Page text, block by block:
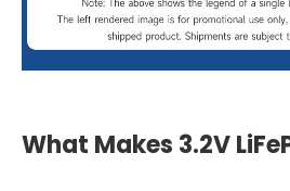
What Makes 3.2V